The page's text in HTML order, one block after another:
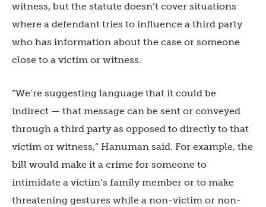
witness, but the statute doesn’t cover situations
where a defendant tries to influence a third party
who has information about the case or someone
close to a victim or witness.
“We’re suggesting language that it could be
indirect — that message can be sent or conveyed
through a third party as opposed to directly to that
victim or witness,” Hanuman said. For example, the
bill would make it a crime for someone to
intimidate a victim’s family member or to make
threatening gestures while a non-victim or non-